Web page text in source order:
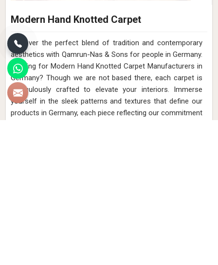
Modern Hand Knotted Carpet
Discover the perfect blend of tradition and contemporary
aesthetics with Qamrun-Nas & Sons for people in Germany.
Looking for Modern Hand Knotted Carpet Manufacturers in
Germany? Though we are not based there, each carpet is
meticulously crafted to elevate your interiors. Immerse
yourself in the sleek patterns and textures that define our
products in Germany, each piece reflecting our commitment